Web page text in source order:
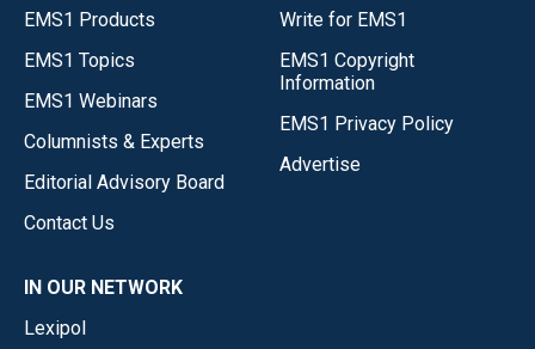
EMS1 Products
EMS1 Topics
EMS1 Webinars
Columnists & Experts
Editorial Advisory Board
Contact Us
Write for EMS1
EMS1 Copyright
Information
EMS1 Privacy Policy
Advertise
IN OUR NETWORK
Lexipol